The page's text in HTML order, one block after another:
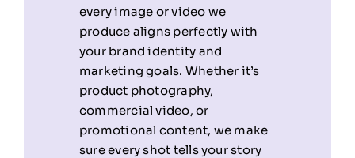
every image or video we
produce aligns perfectly with
your brand identity and
marketing goals. Whether it’s
product photography,
commercial video, or
promotional content, we make
sure every shot tells your story